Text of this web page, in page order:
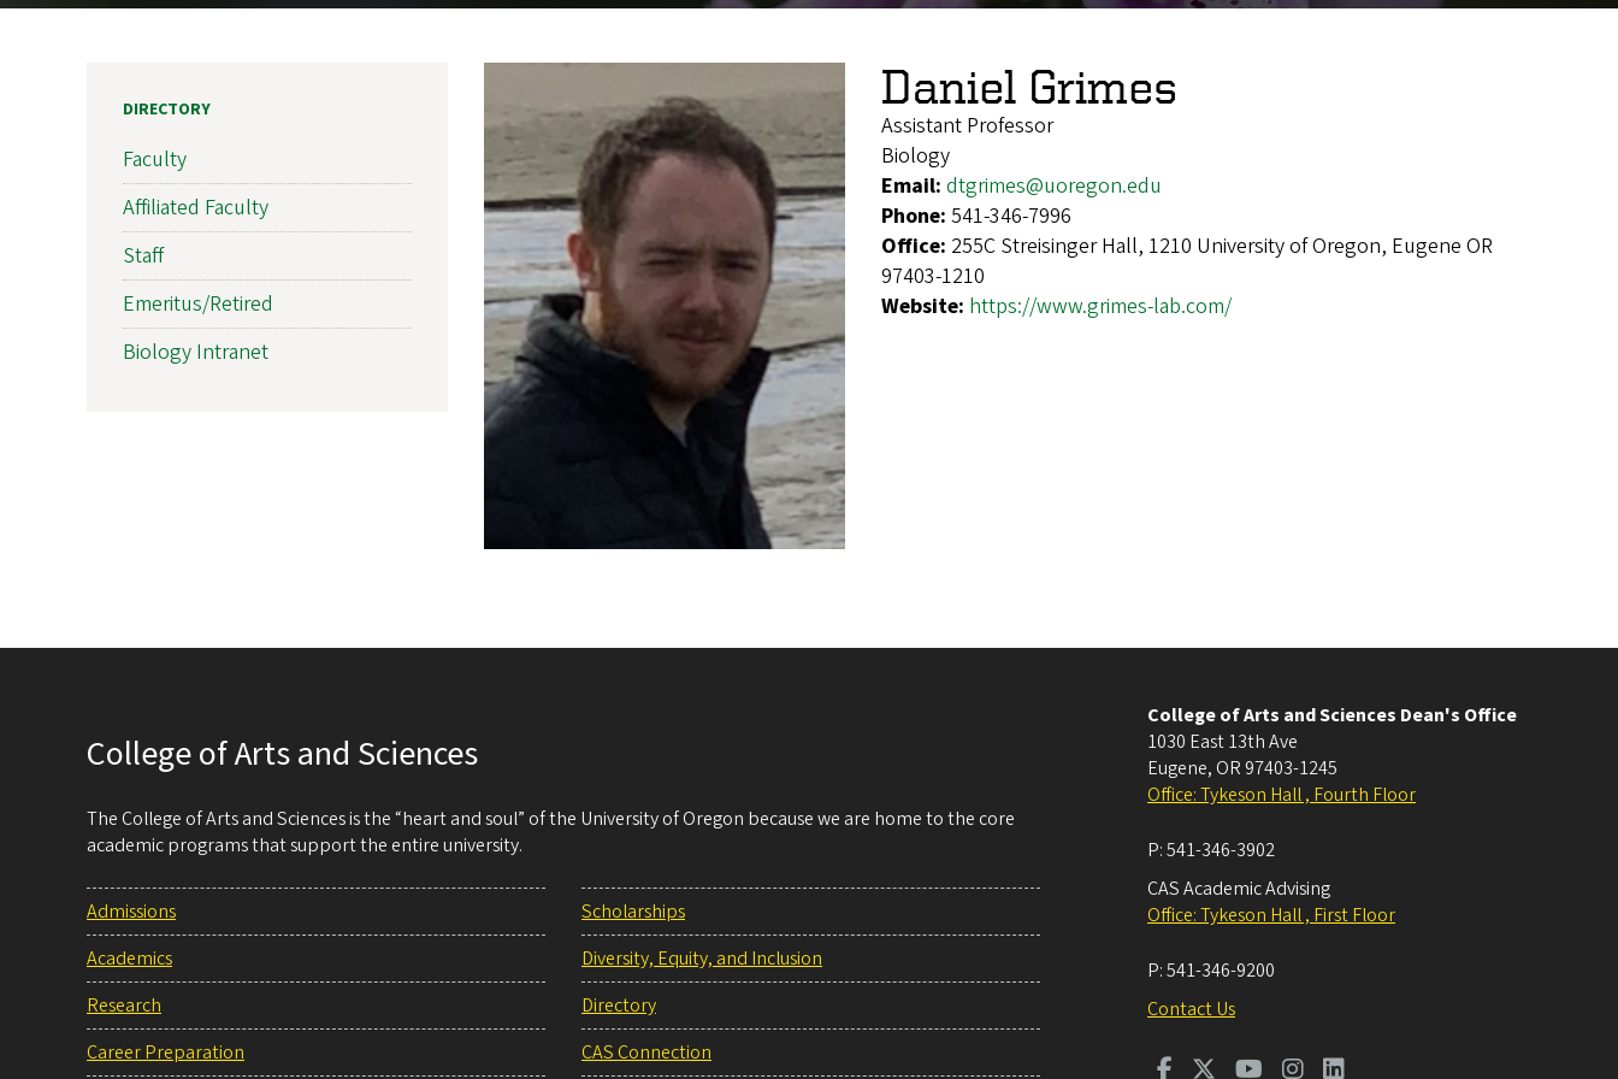
Daniel Grimes
Assistant Professor
Biology
Email: dtgrimes@uoregon.edu
Phone: 541-346-7996
Office: 255C Streisinger Hall, 1210 University of Oregon, Eugene OR
97403-1210
Website: https://www.grimes-lab.com/
DIRECTORY
Faculty
Affiliated Faculty
Staff
Emeritus/Retired
Biology Intranet
College of Arts and Sciences
The College of Arts and Sciences is the “heart and soul” of the University of Oregon because we are home to the core
academic programs that support the entire university.
Admissions
Academics
Research
Career Preparation
Scholarships
Diversity, Equity, and Inclusion
Directory
CAS Connection
College of Arts and Sciences Dean's Office
1030 East 13th Ave
Eugene, OR 97403-1245
Office: Tykeson Hall , Fourth Floor
P:541-346-3902
CAS Academic Advising
Office: Tykeson Hall , First Floor
P:541-346-9200
Contact Us